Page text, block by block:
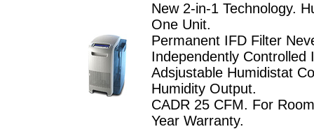
New 2-in-1 Technology.
One Unit.
Permanent IFD Filter
Independently Controlled
Adsjustable Humidistat
Humidity Output.
CADR 25 CFM. For
Year Warranty.